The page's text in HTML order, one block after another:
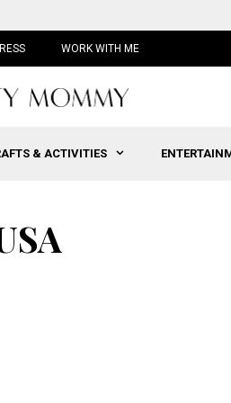
WORK WITH ME
& ACTIVITIES